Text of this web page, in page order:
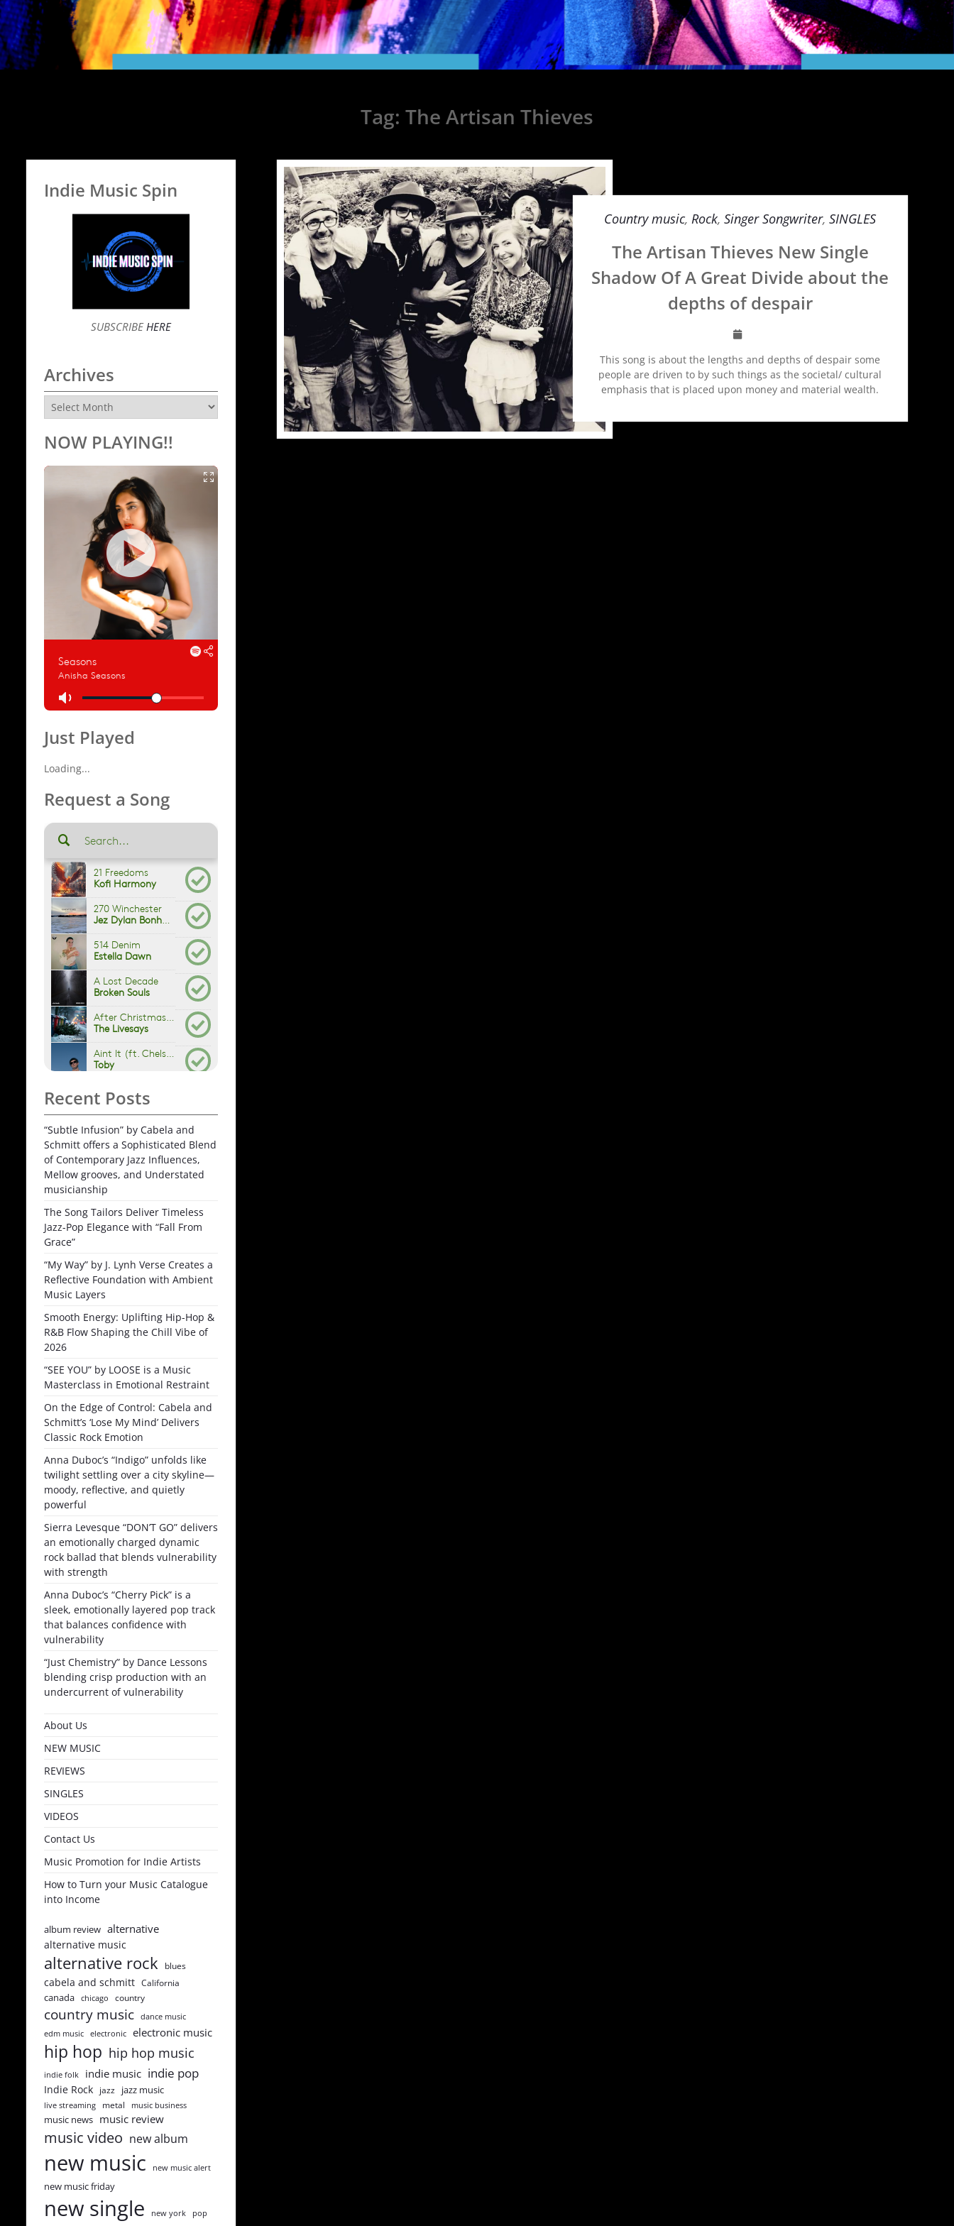
Tag: The Artisan Thieves
Country music,Rock,Singer Songwriter,SINGLES
The Artisan Thieves New Single
Shadow Of A Great Divide about the
depths of despair
This song is about the lengths and depths of despair some
people are driven to by such things as the societal/ cultural
emphasis that is placed upon money and material wealth.
Indie Music Spin
SUBSCRIBEHERE
Archives
Archives
NOW PLAYING!!
Just Played
Loading...
Request a Song
Recent Posts
“Subtle Infusion” by Cabela and
Schmitt offers a Sophisticated Blend
of Contemporary Jazz Influences,
Mellow grooves, and Understated
musicianship
The Song Tailors Deliver Timeless
Jazz-Pop Elegance with “Fall From
Grace”
“My Way” by J. Lynh Verse Creates a
Reflective Foundation with Ambient
Music Layers
Smooth Energy: Uplifting Hip-Hop &
R&B Flow Shaping the Chill Vibe of
2026
“SEE YOU” by LOOSE is a Music
Masterclass in Emotional Restraint
On the Edge of Control: Cabela and
Schmitt’s ‘Lose My Mind’ Delivers
Classic Rock Emotion
Anna Duboc’s “Indigo” unfolds like
twilight settling over a city skyline—
moody, reflective, and quietly
powerful
Sierra Levesque “DON’T GO” delivers
an emotionally charged dynamic
rock ballad that blends vulnerability
with strength
Anna Duboc’s “Cherry Pick” is a
sleek, emotionally layered pop track
that balances confidence with
vulnerability
“Just Chemistry” by Dance Lessons
blending crisp production with an
undercurrent of vulnerability
About Us
NEW MUSIC
REVIEWS
SINGLES
VIDEOS
Contact Us
Music Promotion for Indie Artists
How to Turn your Music Catalogue
into Income
album review alternative
alternative music
alternative rock blues
cabela and schmitt California
canada chicago country
country music dance music
edm music electronic electronic music
hip hop hip hop music
indie folk indie music indie pop
Indie Rock jazz jazz music
live streaming metal music business
music news music review
music video new album
new music new music alert
new music friday
new single new york pop